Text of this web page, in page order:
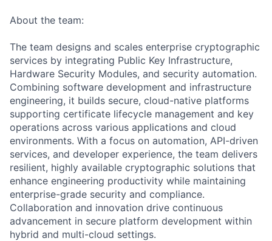
About the team:
The team designs and scales enterprise cryptographic
services by integrating Public Key Infrastructure,
Hardware Security Modules, and security automation.
Combining software development and infrastructure
engineering, it builds secure, cloud-native platforms
supporting certificate lifecycle management and key
operations across various applications and cloud
environments. With a focus on automation, API-driven
services, and developer experience, the team delivers
resilient, highly available cryptographic solutions that
enhance engineering productivity while maintaining
enterprise-grade security and compliance.
Collaboration and innovation drive continuous
advancement in secure platform development within
hybrid and multi-cloud settings.